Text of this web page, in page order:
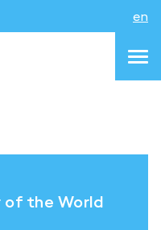
en
of the World